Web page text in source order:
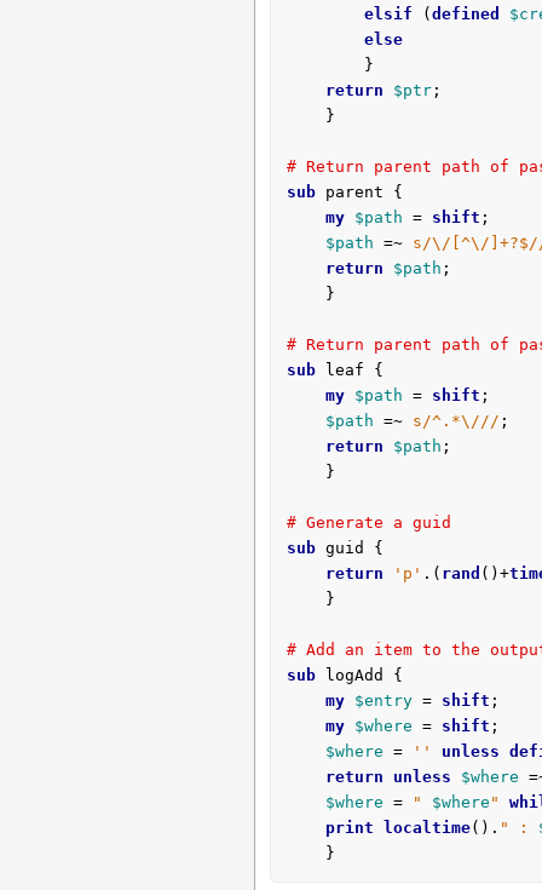
elsif ( defined
else
return
$ptr;
# Return parent path of
sub parent {
my
$path = shift ;
$path =~ s/\/[^\/
return
$path ;
# Return parent path of
sub leaf {
my
$path = shift ;
$path =~ s/^.*\/// ;
return
$path ;
# Generate a guid
sub guid {
return
'p' .( rand ()+
# Add an item to the
sub logAdd {
my
$entry = shift ;
my
$where = shift ;
$where = '' unless
return
unless $where
$where = " $where "
print
localtime(). " :
	}